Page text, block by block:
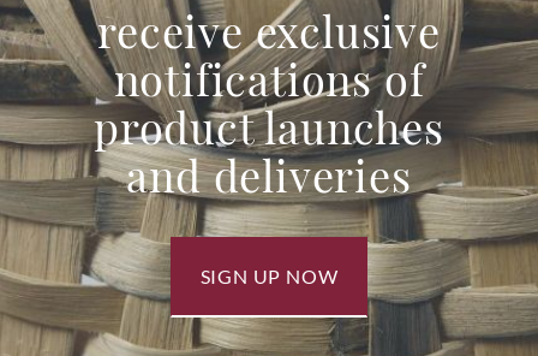
receive exclusive
notifications of
product launches
and deliveries
SIGN UP NOW